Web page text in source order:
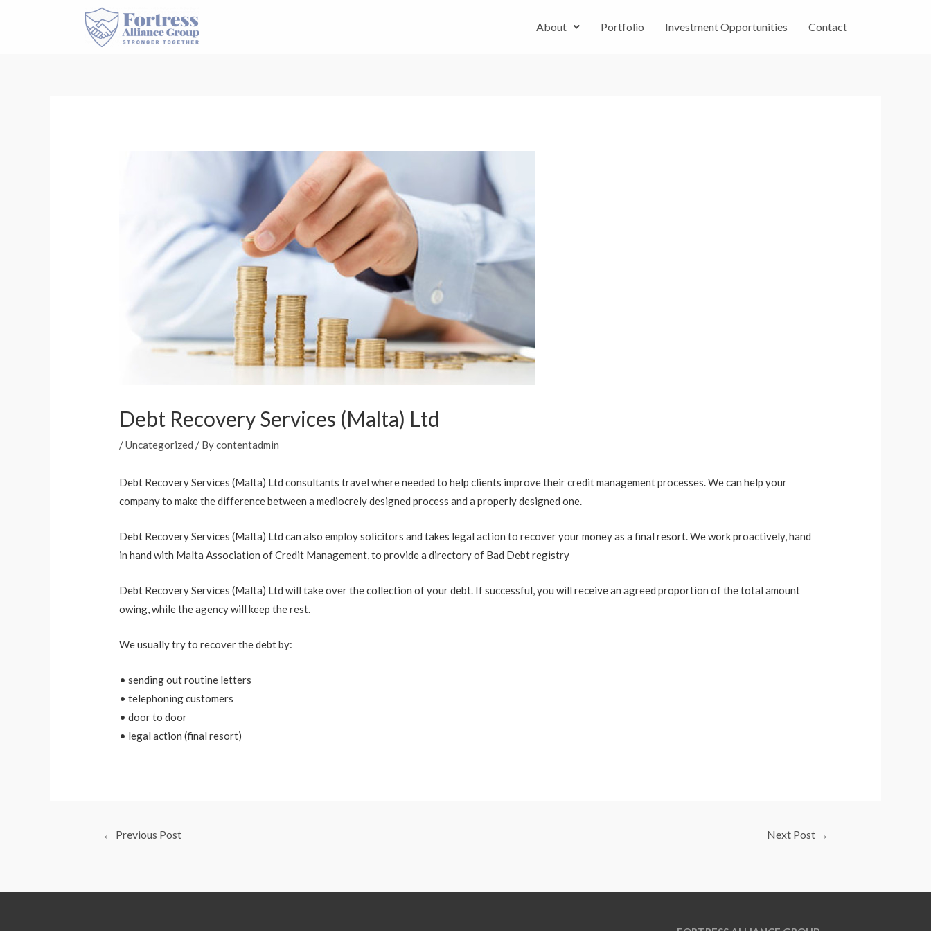
About Portfolio Investment Opportunities Contact
Debt Recovery Services (Malta) Ltd
/Uncategorized / Bycontentadmin
Debt Recovery Services (Malta) Ltd consultants travel where needed to help clients improve their credit management processes. We can help your
company to make the difference between a mediocrely designed process and a properly designed one.
Debt Recovery Services (Malta) Ltd can also employ solicitors and takes legal action to recover your money as a final resort. We work proactively, hand
in hand with Malta Association of Credit Management, to provide a directory of Bad Debt registry
Debt Recovery Services (Malta) Ltd will take over the collection of your debt. If successful, you will receive an agreed proportion of the total amount
owing, while the agency will keep the rest.
We usually try to recover the debt by:
• sending out routine letters
• telephoning customers
• door to door
• legal action (final resort)
← Previous Post Next Post →